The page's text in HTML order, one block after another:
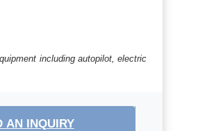
including autopilot, electric
AN INQUIRY